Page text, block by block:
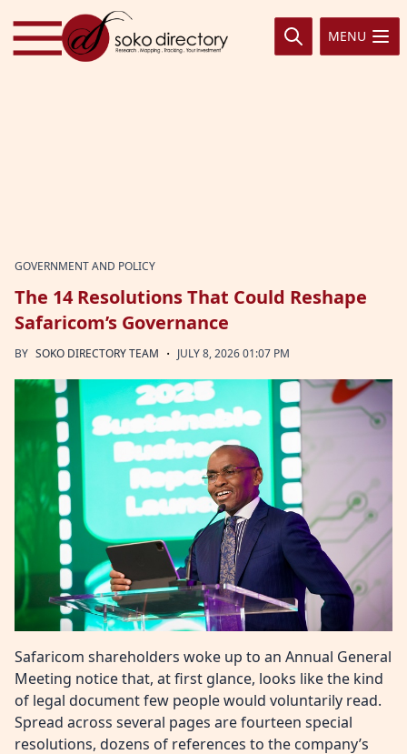
Skip to content
MENU
GOVERNMENT AND POLICY
The 14 Resolutions That Could Reshape
Safaricom’s Governance
BY SOKO DIRECTORY TEAM · JULY 8, 2026 01:07 PM
Safaricom shareholders woke up to an Annual General
Meeting notice that, at first glance, looks like the kind
of legal document few people would voluntarily read.
Spread across several pages are fourteen special
resolutions, dozens of references to the company’s